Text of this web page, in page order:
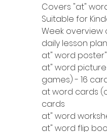
Covers "at"
Suitable for
Week overview
"at" word poster
"at" word
games) - 16
"at word cards
cards